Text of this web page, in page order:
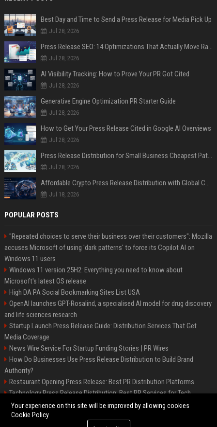
Best Day and Time to Send a Press Release for Media Pick Up
Jul 28, 2026
Jul 28, 2026
AI Visibility Tracking: How to Prove Your PR Got Cited
Jul 28, 2026
Generative Engine Optimization PR Starter Guide
Jul 28, 2026
How to Get Your Press Release Cited in Google AI Overviews
Jul 28, 2026
Press Release Distribution for Small Business Cheapest Path to Real Coverage
Jul 28, 2026
Jul 18, 2026
POPULAR POSTS
"Repeated choices to serve their business over their customers": Mozilla
accuses Microsoft of using 'dark patterns' to force its Copilot AI on
Windows 11 users
Windows 11 version 25H2: Everything you need to know about
Microsoft's latest OS release
High DA PA Social Bookmarking Sites List USA
OpenAI launches GPT-Rosalind, a specialised AI model for drug discovery
and life sciences research
Startup Launch Press Release Guide: Distribution Services That Get
Media Coverage
News Wire Service For Startup Funding Stories | PR Wires
How Do Businesses Use Press Release Distribution to Build Brand
Authority?
Restaurant Opening Press Release: Best PR Distribution Platforms
Technology Press Release Distribution: Best PR Services for Tech
Startups
Your experience on this site will be improved by allowing cookies
Cookie Policy